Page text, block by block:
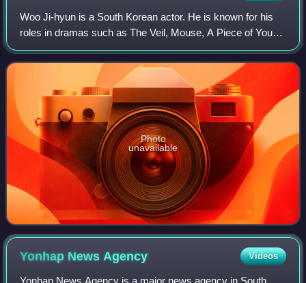
Woo Ji-hyun is a South Korean actor. He is known for his
roles in dramas such as The Veil, Mouse, A Piece of Your
Mind and All of Us Are Dead. He also appeared in movies
In Between Seasons, The Witnes
Photo
unavailable
Yonhap News Agency Videos
Yonhap News Agency is a major news agency in South